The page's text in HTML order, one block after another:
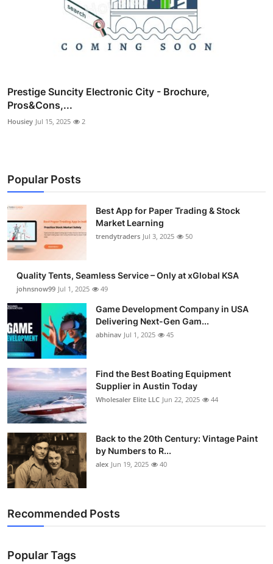
Prestige Suncity Electronic City - Brochure,
Pros&Cons,...
Housiey Jul 15, 2025 2
Popular Posts
Best App for Paper Trading & Stock
Market Learning
trendytraders Jul 3, 2025 50
Quality Tents, Seamless Service – Only at xGlobal KSA
johnsnow99 Jul 1, 2025 49
Game Development Company in USA
Delivering Next-Gen Gam...
abhinav Jul 1, 2025 45
Find the Best Boating Equipment
Supplier in Austin Today
Wholesaler Elite LLC Jun 22, 2025 44
Back to the 20th Century: Vintage Paint
by Numbers to R...
alex Jun 19, 2025 40
Recommended Posts
Popular Tags